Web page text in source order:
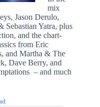
mix
Jason Derulo,
Yatra, plus
and the chart-
from Eric
and Martha & The
Dave Berry, and
– and much